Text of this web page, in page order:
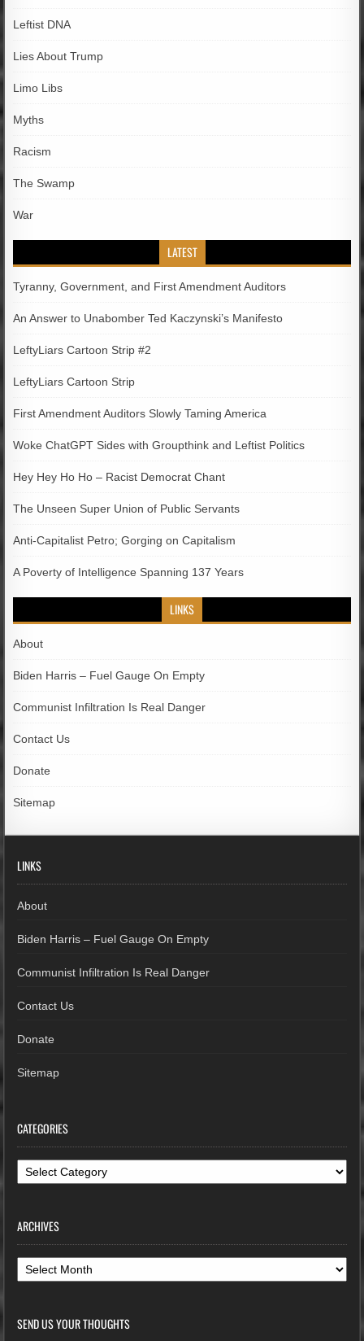
Leftist DNA
Lies About Trump
Limo Libs
Myths
Racism
The Swamp
War
LATEST
Tyranny, Government, and First Amendment Auditors
An Answer to Unabomber Ted Kaczynski’s Manifesto
LeftyLiars Cartoon Strip #2
LeftyLiars Cartoon Strip
First Amendment Auditors Slowly Taming America
Woke ChatGPT Sides with Groupthink and Leftist Politics
Hey Hey Ho Ho – Racist Democrat Chant
The Unseen Super Union of Public Servants
Anti-Capitalist Petro; Gorging on Capitalism
A Poverty of Intelligence Spanning 137 Years
LINKS
About
Biden Harris – Fuel Gauge On Empty
Communist Infiltration Is Real Danger
Contact Us
Donate
Sitemap
LINKS
About
Biden Harris – Fuel Gauge On Empty
Communist Infiltration Is Real Danger
Contact Us
Donate
Sitemap
CATEGORIES
Categories
ARCHIVES
Archives
SEND US YOUR THOUGHTS